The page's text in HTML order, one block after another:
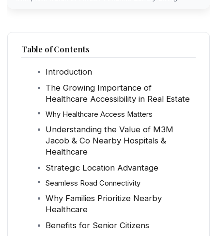
Table of Contents
Introduction
The Growing Importance of
Healthcare Accessibility in Real Estate
Why Healthcare Access Matters
Understanding the Value of M3M
Jacob & Co Nearby Hospitals &
Healthcare
Strategic Location Advantage
Seamless Road Connectivity
Why Families Prioritize Nearby
Healthcare
Benefits for Senior Citizens